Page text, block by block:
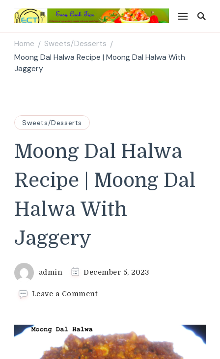
Home / Sweets/Desserts /
Moong Dal Halwa Recipe | Moong Dal Halwa With
Jaggery
Sweets/Desserts
Moong Dal Halwa
Recipe | Moong Dal
Halwa With
Jaggery
admin December 5, 2023
Leave a Commenton
Recipe
|
Moong